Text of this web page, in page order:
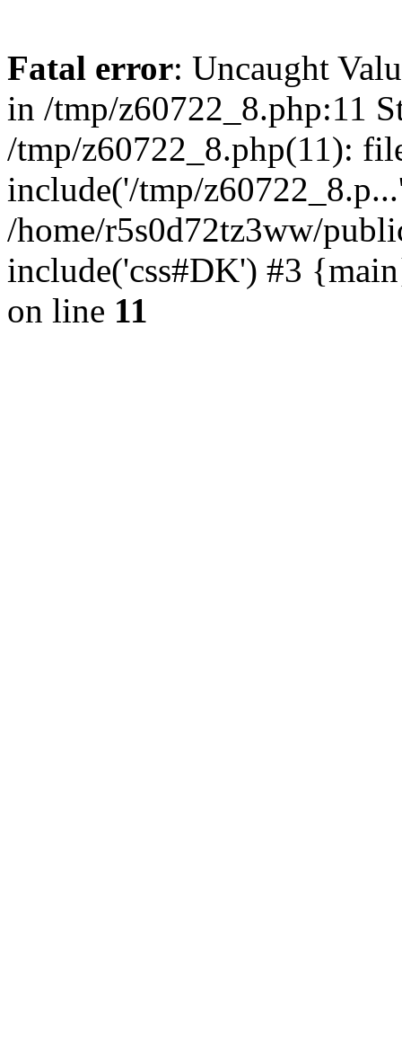
Fatal error: Uncaught
in /tmp/z60722_8.php:11
/tmp/z60722_8.php(11):
include('/tmp/
/home/r5s0d72tz3ww/
include('css#DK') #3
on line 11